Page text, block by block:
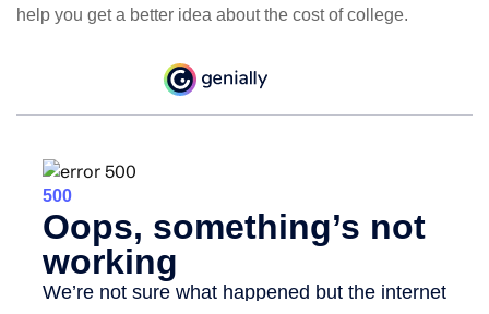
help you get a better idea about the cost of college.